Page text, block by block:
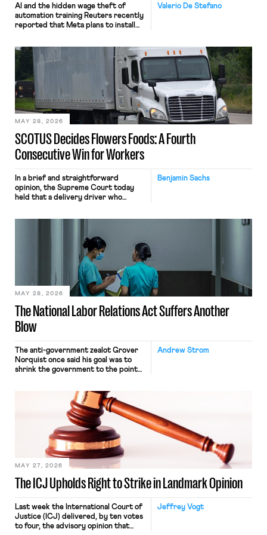
Valerio De Stefano
AI and the hidden wage theft of
automation training Reuters recently
reported that Meta plans to install
mouse movements, clicks, and
keystrokes for AI training. Meta says
performance evaluation and will
include safeguards. Most revealingly,
employees would help train these […]
SCOTUS Decides Flowers Foods: A Fourth
Consecutive Win for Workers
MAY 28, 2026
Benjamin Sachs
In a brief and straightforward
opinion, the Supreme Court today
held that a delivery driver who
nonetheless engaged in interstate
commerce. Because the driver
transported goods for a segment of
their interstate journey from the
place where they were […]
The National Labor Relations Act Suffers Another
Blow
MAY 28, 2026
Andrew Strom
The anti-government zealot Grover
Norquist once said his goal was to
shrink the government to the point
judges have applied that same
approach to the National Labor
Relations Act (NLRA). Most recently,
in Kerwin v. Trinity Health Grand
Haven Hospital, two Trump judges in
The ICJ Upholds Right to Strike in Landmark Opinion
MAY 27, 2026
Jeffrey Vogt
Last week the International Court of
Justice (ICJ) delivered, by ten votes
to four, the advisory opinion that